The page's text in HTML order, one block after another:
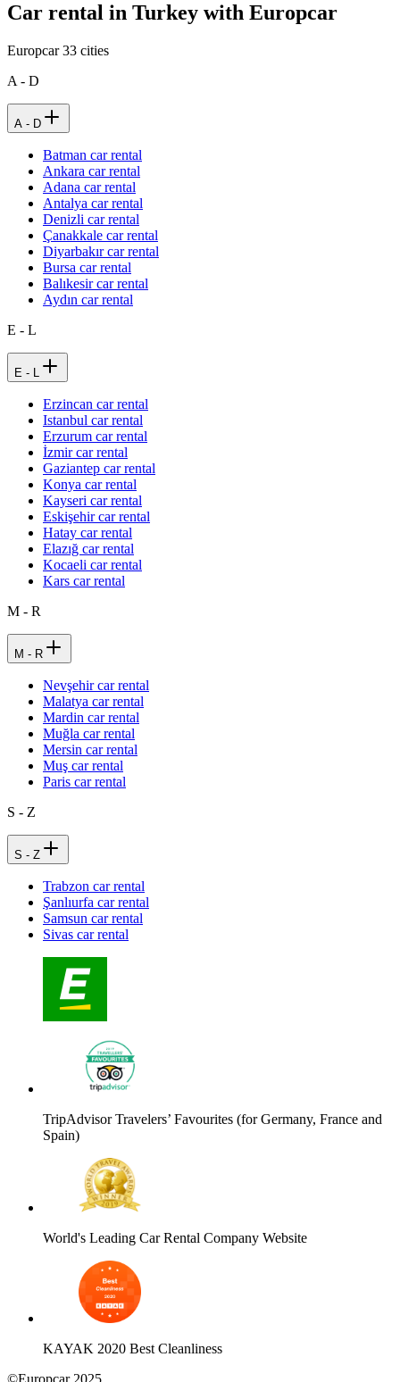
Car rental in Turkey with Europcar
Europcar33 cities
A - D
A - D
Batman car rental
Ankara car rental
Adana car rental
Antalya car rental
Denizli car rental
Çanakkale car rental
Diyarbakır car rental
Bursa car rental
Balıkesir car rental
Aydın car rental
E - L
E - L
Erzincan car rental
Istanbul car rental
Erzurum car rental
İzmir car rental
Gaziantep car rental
Konya car rental
Kayseri car rental
Eskişehir car rental
Hatay car rental
Elazığ car rental
Kocaeli car rental
Kars car rental
M - R
M - R
Nevşehir car rental
Malatya car rental
Mardin car rental
Muğla car rental
Mersin car rental
Muş car rental
Paris car rental
S - Z
S - Z
Trabzon car rental
Şanlıurfa car rental
Samsun car rental
Sivas car rental
TripAdvisor Travelers’ Favourites (for Germany, France and
Spain)
World's Leading Car Rental Company Website
KAYAK 2020 Best Cleanliness
©Europcar 2025